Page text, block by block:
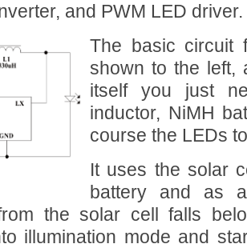
and PWM LED driver.
The basic circuit
shown to the left,
itself you just
inductor, NiMH
course the LEDs
It uses the solar
battery and as
the solar cell falls
illumination mode and